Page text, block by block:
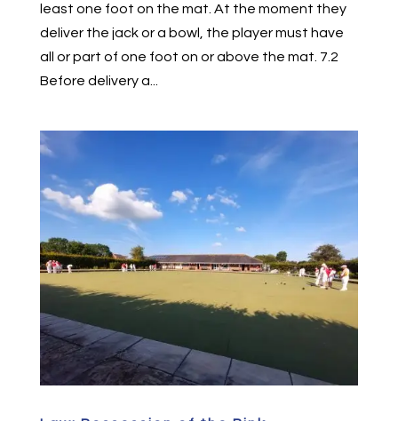
least one foot on the mat. At the moment they
deliver the jack or a bowl, the player must have
all or part of one foot on or above the mat. 7.2
Before delivery a...